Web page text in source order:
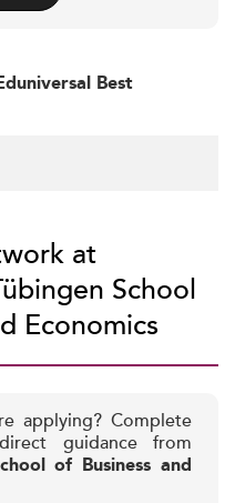
Best
at
School
Economics
applying? Complete
guidance from
of Business and